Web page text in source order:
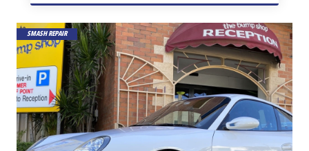
SMASH REPAIR